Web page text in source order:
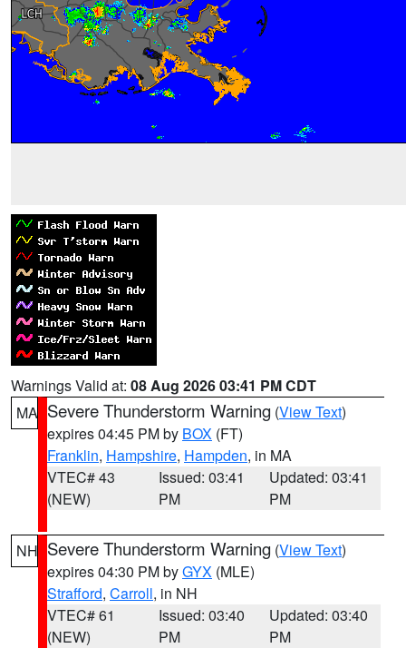
Warnings Valid at: 08 Aug 2026 03:41 PM CDT
MA Severe Thunderstorm Warning (View Text)
expires 04:45 PM by BOX (FT)
Franklin, Hampshire, Hampden, in MA
VTEC# 43
(NEW)
Issued: 03:41
PM
Updated: 03:41
PM
NH Severe Thunderstorm Warning (View Text)
expires 04:30 PM byGYX (MLE)
Strafford, Carroll, in NH
VTEC# 61
(NEW)
Issued: 03:40
PM
Updated: 03:40
PM